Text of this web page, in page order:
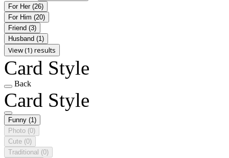
For Her (26)
For Him (20)
Friend (3)
Husband (1)
View (1) results
Card Style
Back
Card Style
Funny (1)
Photo (0)
Cute (0)
Traditional (0)